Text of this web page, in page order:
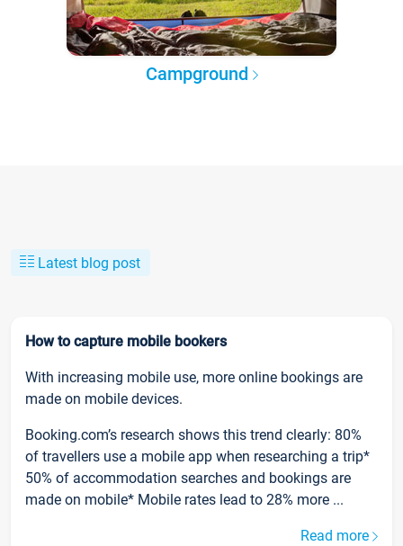
Campground
Latest blog post
How to capture mobile bookers
With increasing mobile use, more online bookings are
made on mobile devices.
Booking.com’s research shows this trend clearly: 80%
of travellers use a mobile app when researching a trip*
50% of accommodation searches and bookings are
made on mobile* Mobile rates lead to 28% more ...
Read more